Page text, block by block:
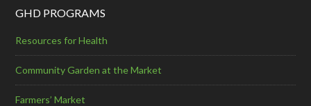
GHD PROGRAMS
Resources for Health
Community Garden at the Market
Farmers’ Market